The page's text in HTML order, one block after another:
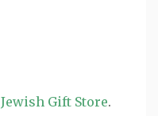
Jewish Gift Store.